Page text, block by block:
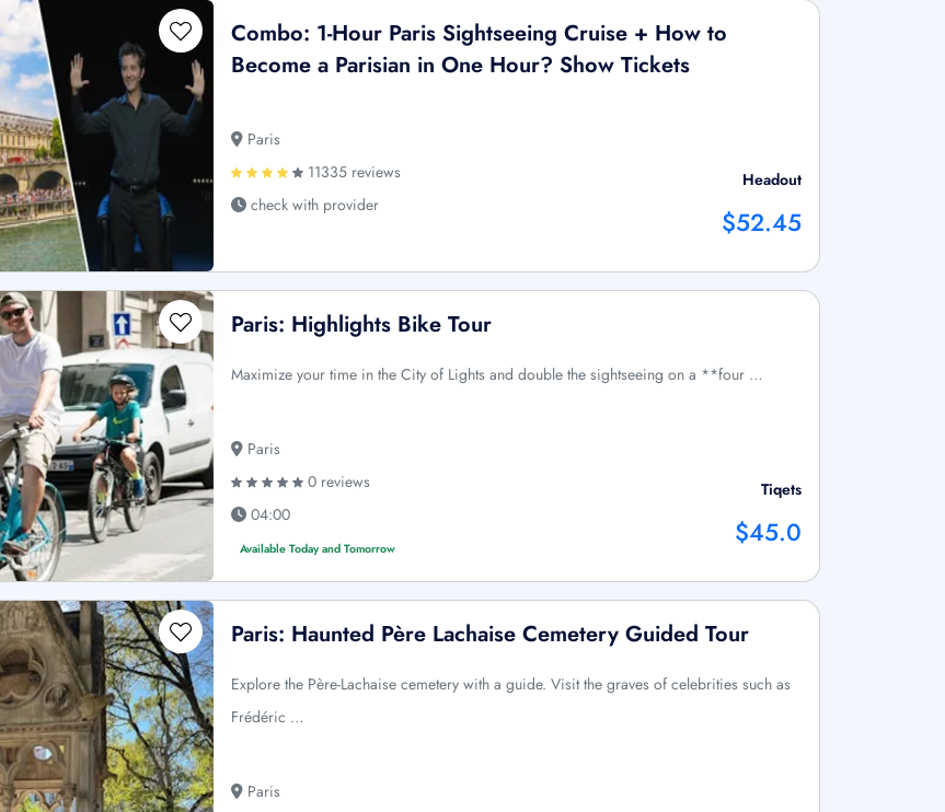
Combo: 1-Hour Paris Sightseeing Cruise + How to
Become a Parisian in One Hour? Show Tickets
Paris
11335 reviews
check with provider
Headout
$52.45
Paris: Highlights Bike Tour
Maximize your time in the City of Lights and double the sightseeing on a **four …
Paris
0 reviews
04:00
Available Today and Tomorrow
Tiqets
$45.0
Paris: Haunted Père Lachaise Cemetery Guided Tour
Explore the Père-Lachaise cemetery with a guide. Visit the graves of celebrities such as
Frédéric …
Paris